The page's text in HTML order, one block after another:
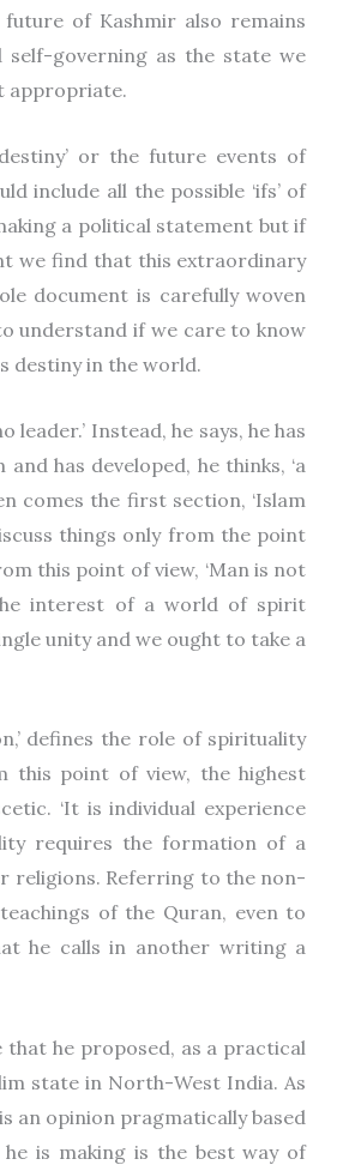
of Kashmir also remains
self-governing as the state we
appropriate.
or the future events of
include all the possible ‘ifs’ of
a political statement but if
we find that this extraordinary
document is carefully woven
understand if we care to know
destiny in the world.
Instead, he says, he has
has developed, he thinks, ‘a
comes the first section, ‘Islam
things only from the point
this point of view, ‘Man is not
interest of a world of spirit
unity and we ought to take a
defines the role of spirituality
this point of view, the highest
‘It is individual experience
requires the formation of a
religions. Referring to the non-
of the Quran, even to
he calls in another writing a
that he proposed, as a practical
state in North-West India. As
an opinion pragmatically based
is making is the best way of